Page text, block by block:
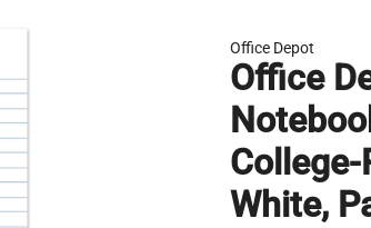
Office Depot
Office
College-
White,